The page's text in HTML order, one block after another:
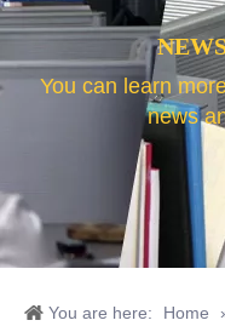
You can learn
news
You are here: Home